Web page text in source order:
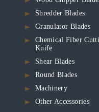
Shredder Blades
Granulator Blades
Chemical Fiber
Knife
Shear Blades
Round Blades
Machinery
Other Accessories